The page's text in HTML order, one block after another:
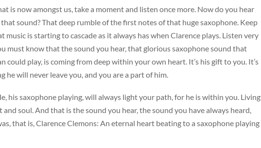
is now amongst us, take a moment and listen once more. Now do you hear
sound? That deep rumble of the first notes of that huge saxophone. Keep
music is starting to cascade as it always has when Clarence plays. Listen very
must know that the sound you hear, that glorious saxophone sound that
could play, is coming from deep within your own heart. It’s his gift to you. It’s
he will never leave you, and you are a part of him.
his saxophone playing, will always light your path, for he is within you. Living
and soul. And that is the sound you hear, the sound you have always heard,
that is, Clarence Clemons: An eternal heart beating to a saxophone playing